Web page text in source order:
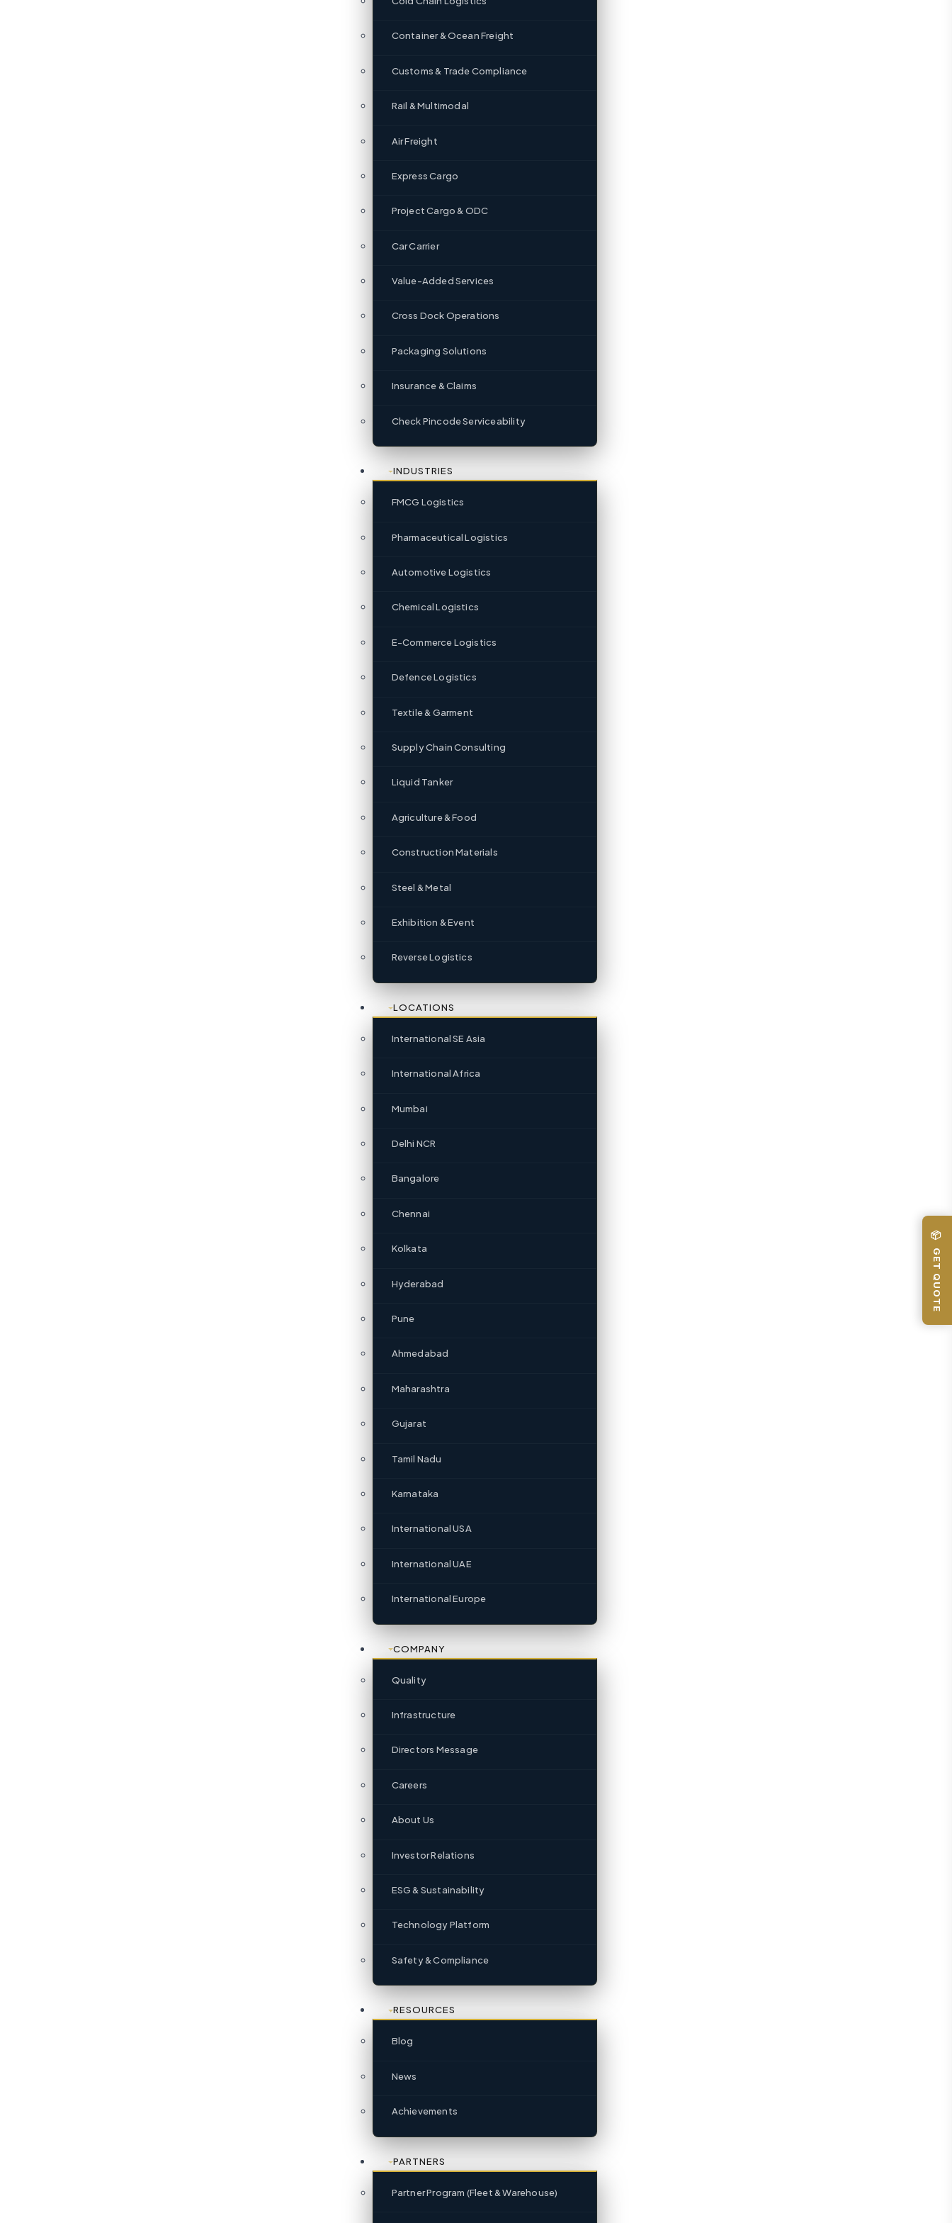
Container & Ocean Freight
Customs & Trade Compliance
Rail & Multimodal
Air Freight
Express Cargo
Project Cargo & ODC
Car Carrier
Value-Added Services
Cross Dock Operations
Packaging Solutions
Insurance & Claims
Check Pincode Serviceability
INDUSTRIES
FMCG Logistics
Pharmaceutical Logistics
Automotive Logistics
Chemical Logistics
E-Commerce Logistics
Defence Logistics
Textile & Garment
Supply Chain Consulting
Liquid Tanker
Agriculture & Food
Construction Materials
Steel & Metal
Exhibition & Event
Reverse Logistics
LOCATIONS
International SE Asia
International Africa
Mumbai
Delhi NCR
Bangalore
Chennai
Kolkata
Hyderabad
Pune
Ahmedabad
Maharashtra
Gujarat
Tamil Nadu
Karnataka
International USA
International UAE
International Europe
COMPANY
Quality
Infrastructure
Directors Message
Careers
About Us
Investor Relations
ESG & Sustainability
Technology Platform
Safety & Compliance
RESOURCES
Blog
News
Achievements
PARTNERS
Partner Program (Fleet & Warehouse)
📦 GET QUOTE